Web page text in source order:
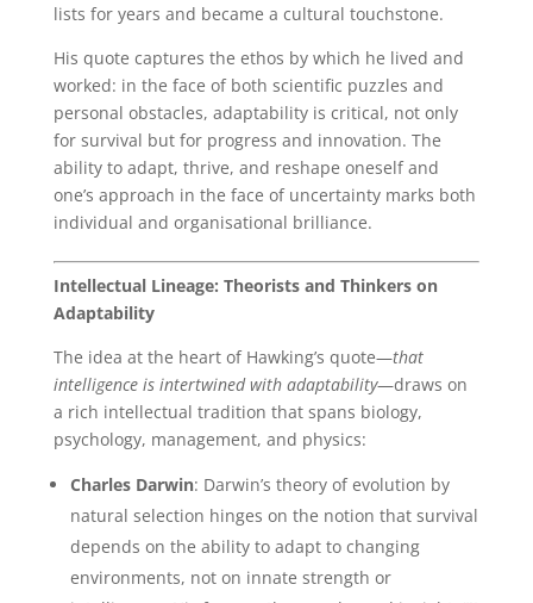
lists for years and became a cultural touchstone.
His quote captures the ethos by which he lived and
worked: in the face of both scientific puzzles and
personal obstacles, adaptability is critical, not only
for survival but for progress and innovation. The
ability to adapt, thrive, and reshape oneself and
one’s approach in the face of uncertainty marks both
individual and organisational brilliance.
Intellectual Lineage: Theorists and Thinkers on
Adaptability
The idea at the heart of Hawking’s quote—that
intelligence is intertwined with adaptability—draws on
a rich intellectual tradition that spans biology,
psychology, management, and physics:
Charles Darwin: Darwin’s theory of evolution by
natural selection hinges on the notion that survival
depends on the ability to adapt to changing
environments, not on innate strength or